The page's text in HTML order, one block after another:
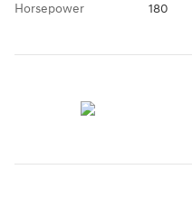
Horsepower 180